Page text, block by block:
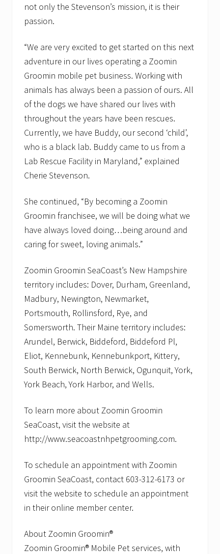
c
h
i
e
c
o
n
c
e
p
t
f
o
c
s
i
g
h
e
a
l
t
h
o
o
d
f
o
r
d
o
g
s
a
d
c
a
s
.
not only the Stevenson’s mission, it is their
passion.
“We are very excited to get started on this next
adventure in our lives operating a Zoomin
Groomin mobile pet business. Working with
animals has always been a passion of ours. All
of the dogs we have shared our lives with
throughout the years have been rescues.
Currently, we have Buddy, our second ‘child’,
who is a black lab. Buddy came to us from a
Lab Rescue Facility in Maryland,” explained
Cherie Stevenson.
She continued, “By becoming a Zoomin
Groomin franchisee, we will be doing what we
have always loved doing…being around and
caring for sweet, loving animals.”
Zoomin Groomin SeaCoast’s New Hampshire
territory includes: Dover, Durham, Greenland,
Madbury, Newington, Newmarket,
Portsmouth, Rollinsford, Rye, and
Somersworth. Their Maine territory includes:
Arundel, Berwick, Biddeford, Biddeford Pl,
Eliot, Kennebunk, Kennebunkport, Kittery,
South Berwick, North Berwick, Ogunquit, York,
York Beach, York Harbor, and Wells.
To learn more about Zoomin Groomin
SeaCoast, visit the website at
http://www.seacoastnhpetgrooming.com.
To schedule an appointment with Zoomin
Groomin SeaCoast, contact 603-312-6173 or
visit the website to schedule an appointment
in their online member center.
About Zoomin Groomin®
Zoomin Groomin® Mobile Pet services, with